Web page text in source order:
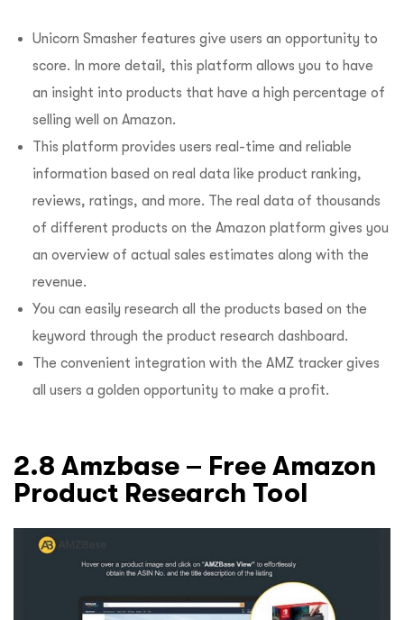
Unicorn Smasher features give users an opportunity to
score. In more detail, this platform allows you to have
an insight into products that have a high percentage of
selling well on Amazon.
This platform provides users real-time and reliable
information based on real data like product ranking,
reviews, ratings, and more. The real data of thousands
of different products on the Amazon platform gives you
an overview of actual sales estimates along with the
revenue.
You can easily research all the products based on the
keyword through the product research dashboard.
The convenient integration with the AMZ tracker gives
all users a golden opportunity to make a profit.
2.8 Amzbase – Free Amazon
Product Research Tool